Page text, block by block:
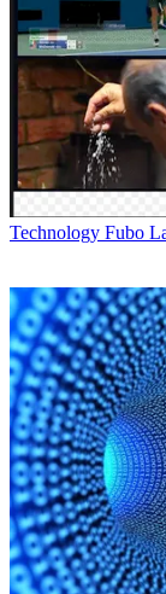
Technology Fubo